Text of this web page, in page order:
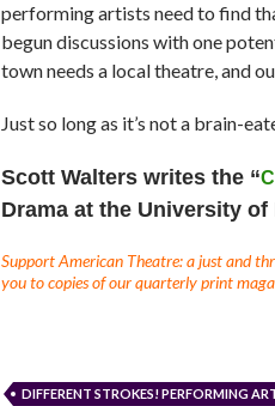
performing artists need to find
begun discussions with one
town needs a local theatre, and
Just so long as it’s not a brain-
Scott Walters writes the “
Drama at the University
Support American Theatre: a just and
you to copies of our quarterly print
DIFFERENT STROKES! PERFORMING